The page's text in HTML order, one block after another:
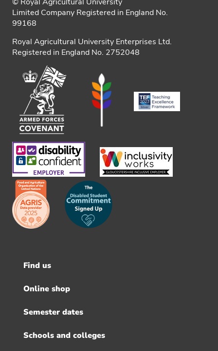
Limited Company Registered in England No.
99168
Royal Agricultural University Enterprises Ltd.
Registered in England No. 2752048
Footer
menu
Find us
Online shop
Semester dates
Schools and colleges